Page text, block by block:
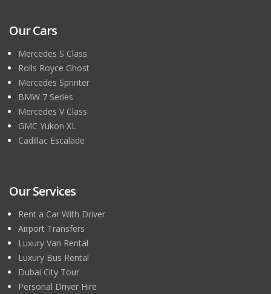
Our Cars
Mercedes S Class
Rolls Royce Ghost
Mercedes Sprinter
BMW 7 Series
Mercedes V Class
GMC Yukon XL
Cadillac Escalade
Our Services
Rent a Car With Driver
Airport Transfers
Luxury Van Rental
Luxury Bus Rental
Dubai City Tour
Personal Driver Hire